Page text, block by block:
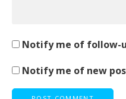
Notify me of follow-
Notify me of new